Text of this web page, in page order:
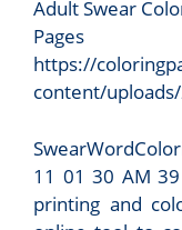
Adult Swear
Pages
https://
content/
11 01 30 AM
printing and